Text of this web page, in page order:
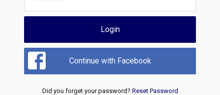
Login
Continue with Facebook
Did you forget your password? Reset Password